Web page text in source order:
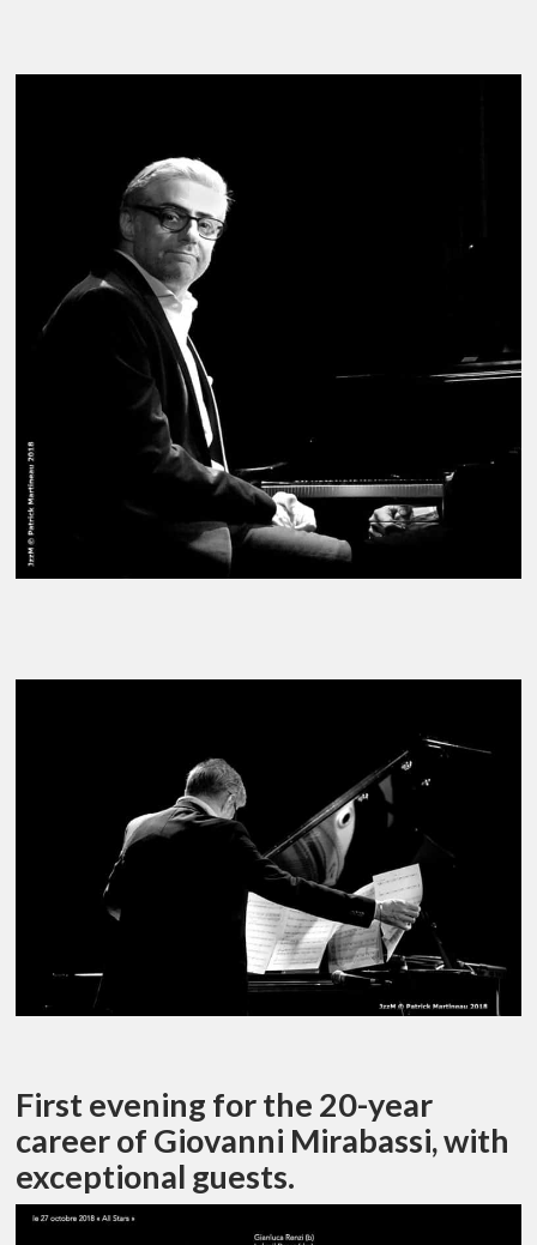
First evening for the 20-year
career of Giovanni Mirabassi, with
exceptional guests.